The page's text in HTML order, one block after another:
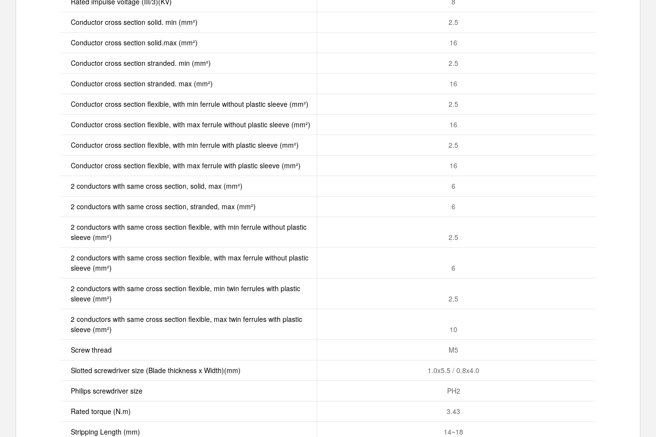
Conductor cross section solid. min (mm²) 2.5
Conductor cross section solid.max (mm²) 16
Conductor cross section stranded. min (mm²) 2.5
Conductor cross section stranded. max (mm²) 16
Conductor cross section flexible, with min ferrule without plastic sleeve (mm²) 2.5
Conductor cross section flexible, with max ferrule without plastic sleeve (mm²) 16
Conductor cross section flexible, with min ferrule with plastic sleeve (mm²) 2.5
Conductor cross section flexible, with max ferrule with plastic sleeve (mm²) 16
2 conductors with same cross section, solid, max (mm²) 6
2 conductors with same cross section, stranded, max (mm²) 6
2 conductors with same cross section flexible, with min ferrule without plastic
sleeve (mm²)
2.5
2 conductors with same cross section flexible, with max ferrule without plastic
sleeve (mm²)
6
2 conductors with same cross section flexible, min twin ferrules with plastic
sleeve (mm²)
2.5
2 conductors with same cross section flexible, max twin ferrules with plastic
sleeve (mm²)
10
Screw thread M5
Slotted screwdriver size (Blade thickness x Width)(mm) 1.0x5.5 / 0.8x4.0
Philips screwdriver size PH2
Rated torque (N.m) 3.43
Stripping Length (mm) 14~18